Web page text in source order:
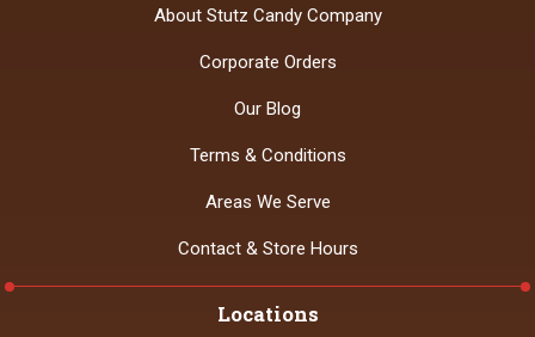
Locations
About Stutz Candy Company
Corporate Orders
Our Blog
Terms & Conditions
Areas We Serve
Contact & Store Hours